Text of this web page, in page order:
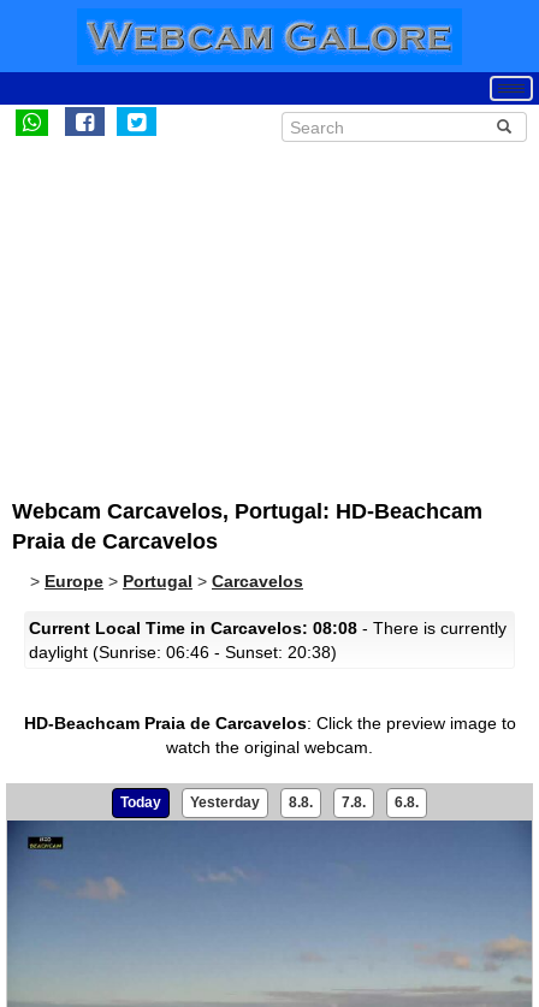
Webcam Carcavelos, Portugal: HD-Beachcam
Praia de Carcavelos
> Europe > Portugal > Carcavelos
Current Local Time in Carcavelos: 08:08 - There is currently
daylight (Sunrise: 06:46 - Sunset: 20:38)
HD-Beachcam Praia de Carcavelos: Click the preview image to
watch the original webcam.
Today Yesterday 8.8. 7.8. 6.8.